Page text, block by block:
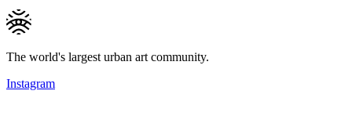
The world's largest urban art community.
Instagram